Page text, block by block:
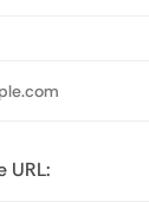
URL: